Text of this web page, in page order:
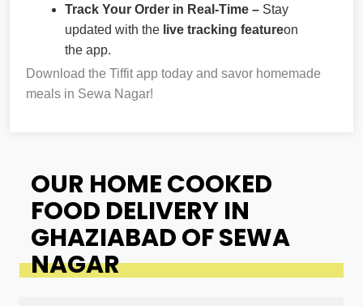
Track Your Order in Real-Time – Stay
updated with the live tracking featureon
the app.
Download the Tiffit app today and savor homemade
meals in Sewa Nagar!
OUR HOME COOKED
FOOD DELIVERY IN
GHAZIABAD OF SEWA
NAGAR